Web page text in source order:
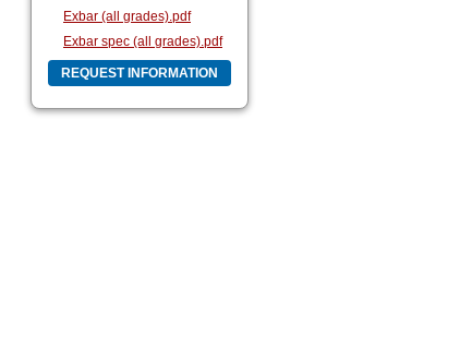
Exbar (all grades).pdf
Exbar spec (all grades).pdf
REQUEST INFORMATION